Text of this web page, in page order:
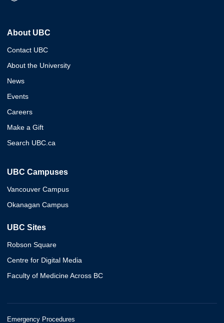
About UBC
Contact UBC
About the University
News
Events
Careers
Make a Gift
Search UBC.ca
UBC Campuses
Vancouver Campus
Okanagan Campus
UBC Sites
Robson Square
Centre for Digital Media
Faculty of Medicine Across BC
Emergency Procedures